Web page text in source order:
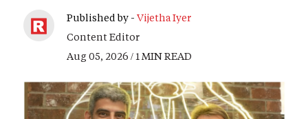
Published by - Vijetha Iyer
Content Editor
Aug 05, 2026 / 1 MIN READ